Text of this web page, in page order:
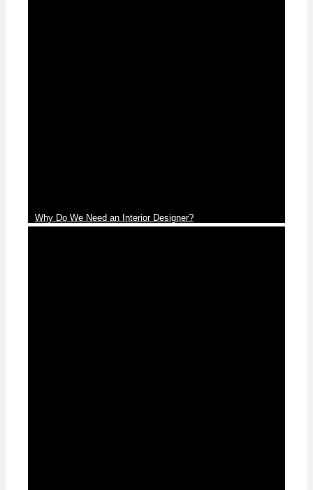
Why Do We Need an Interior Designer?